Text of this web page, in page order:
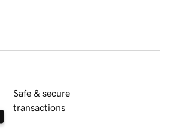
Safe & secure
transactions